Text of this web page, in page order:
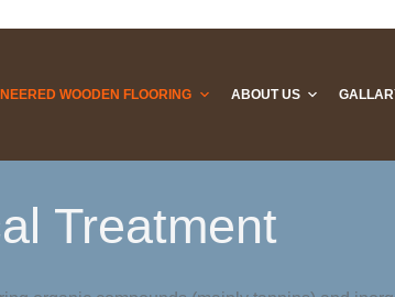
WOODEN FLOORING ABOUT US
Treatment